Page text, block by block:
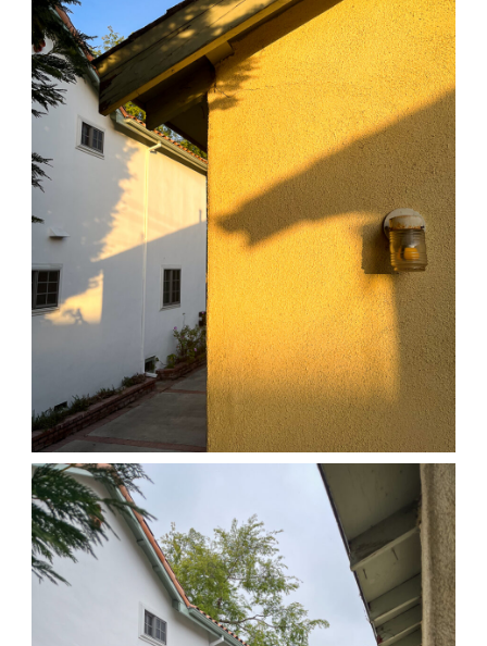
04/01/25 HOME
April 1, 2026 Daily Photo